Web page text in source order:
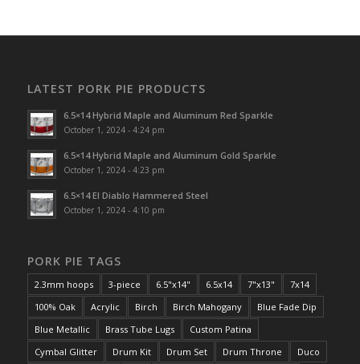
LATEST PORK PIE PRODUCTS
6.5×14 Hybrid Maple and Aluminum Red Sparkle
October 1, 2024 - 4:24 pm
6.5×14 Hybrid Maple and Aluminum Gold Sparkle
October 1, 2024 - 4:23 pm
6.5×14 El Diablo Hammered Steel
October 1, 2024 - 4:10 pm
PORK PIE TAGS
2.3mm hoops 3-piece 6.5"x14" 6.5x14 7"x13"
7x14
100% Oak
Acrylic Birch Birch Mahogany
Blue Fade Dip
Blue Metallic
Brass Tube Lugs
Custom Patina
Cymbal Glitter
Drum Kit Drum Set Drum Throne
Duco